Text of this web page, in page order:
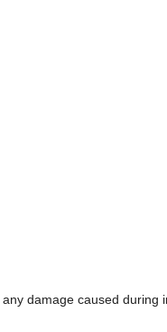
damage caused during